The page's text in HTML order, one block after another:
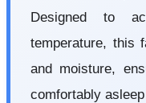
Designed to
temperature, this
and moisture,
comfortably